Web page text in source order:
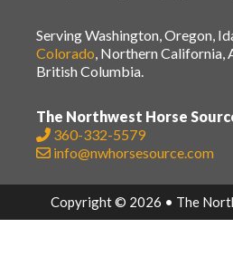
Serving Washington, Oregon,
Colorado, Northern California,
British Columbia.
The Northwest Horse
360-332-5579
info@nwhorsesource.com
Copyright © 2026 • The